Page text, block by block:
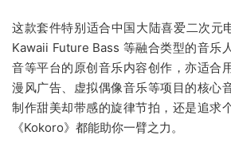
这款套件特别适合中国大陆喜爱二次元
Kawaii Future Bass 等融合类型的音乐
音等平台的原创音乐内容创作，亦适合
漫风广告、虚拟偶像音乐等项目的核心
制作甜美却带感的旋律节拍，还是追求
《Kokoro》都能助你一臂之力。